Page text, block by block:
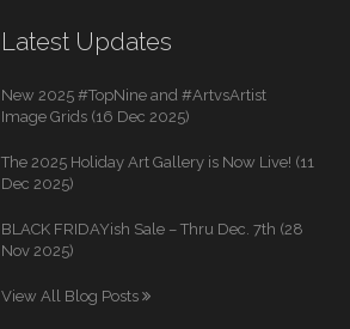
Latest Updates
New 2025 #TopNine and #ArtvsArtist
Image Grids (16 Dec 2025)
The 2025 Holiday Art Gallery is Now Live! (11
Dec 2025)
BLACK FRIDAYish Sale – Thru Dec. 7th (28
Nov 2025)
View All Blog Posts